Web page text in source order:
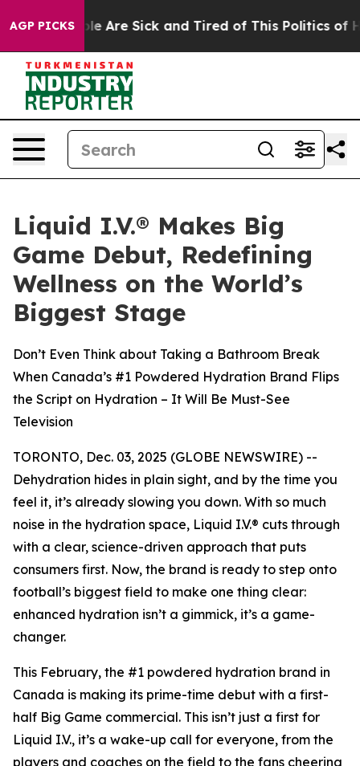
AGP PICKS
“People Are Sick and Tired of This Politics of
Liquid I.V.® Makes Big
Game Debut, Redefining
Wellness on the World’s
Biggest Stage
Don’t Even Think about Taking a Bathroom Break
When Canada’s #1 Powdered Hydration Brand Flips
the Script on Hydration – It Will Be Must-See
Television
TORONTO, Dec. 03, 2025 (GLOBE NEWSWIRE) --
Dehydration hides in plain sight, and by the time you
feel it, it’s already slowing you down. With so much
noise in the hydration space, Liquid I.V.® cuts through
with a clear, science-driven approach that puts
consumers first. Now, the brand is ready to step onto
football’s biggest field to make one thing clear:
enhanced hydration isn’t a gimmick, it’s a game-
changer.
This February, the #1 powdered hydration brand in
Canada is making its prime-time debut with a first-
half Big Game commercial. This isn’t just a first for
Liquid I.V., it’s a wake-up call for everyone, from the
players and coaches on the field to the fans cheering